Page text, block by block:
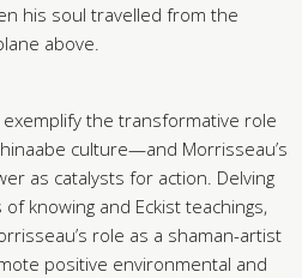
his soul travelled from the
above.
the transformative role
culture—and Morrisseau’s
as catalysts for action. Delving
knowing and Eckist teachings,
role as a shaman-artist
positive environmental and